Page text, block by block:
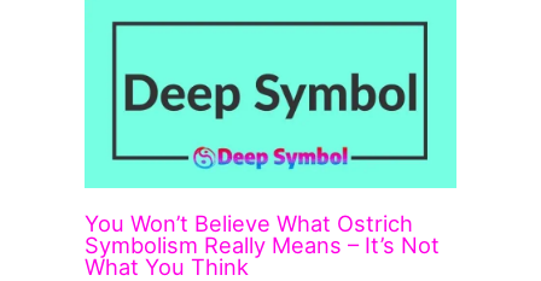
You Won’t Believe What Ostrich
Symbolism Really Means – It’s Not
What You Think